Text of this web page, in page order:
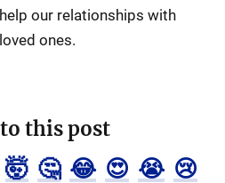
our relationships with
ones.
this post
🤯 🤔 😂 😍 😭 😢